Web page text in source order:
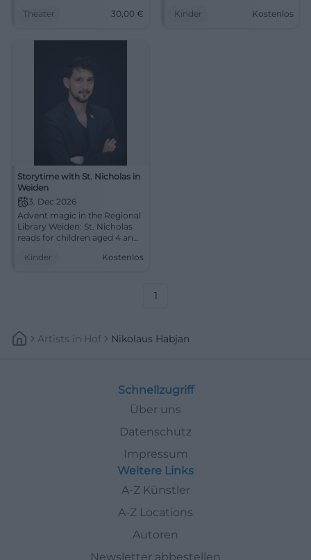
pointed moderation. 16.01.,
full of sound colors – secure
Theater 30,00 €
4 and up. Free admission.
Kinder Kostenlos
Storytime with St. Nicholas in
Weiden
3. Dec 2026
Advent magic in the Regional
Library Weiden: St. Nicholas
reads for children aged 4 and
anticipation. #Weiden
Kinder Kostenlos
1
Artists In Hof Nikolaus Habjan
Schnellzugriff
Über uns
Datenschutz
Impressum
Weitere Links
A-Z Künstler
A-Z Locations
Autoren
Newsletter abbestellen